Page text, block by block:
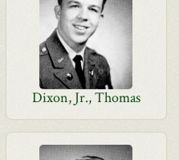
Dixon, Jr., Thomas